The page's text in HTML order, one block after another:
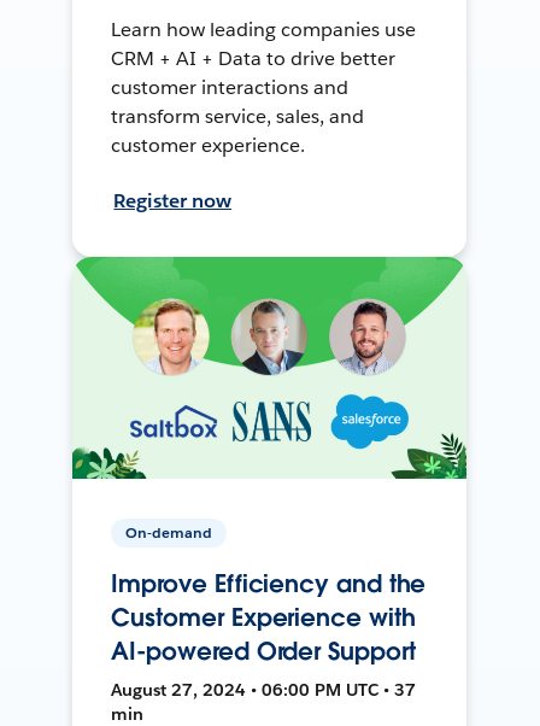
Learn how leading companies use
CRM + AI + Data to drive better
customer interactions and
transform service, sales, and
customer experience.
Register now
On-demand
Improve Efficiency and the
Customer Experience with
AI-powered Order Support
August 27, 2024 • 06:00 PM UTC • 37
min